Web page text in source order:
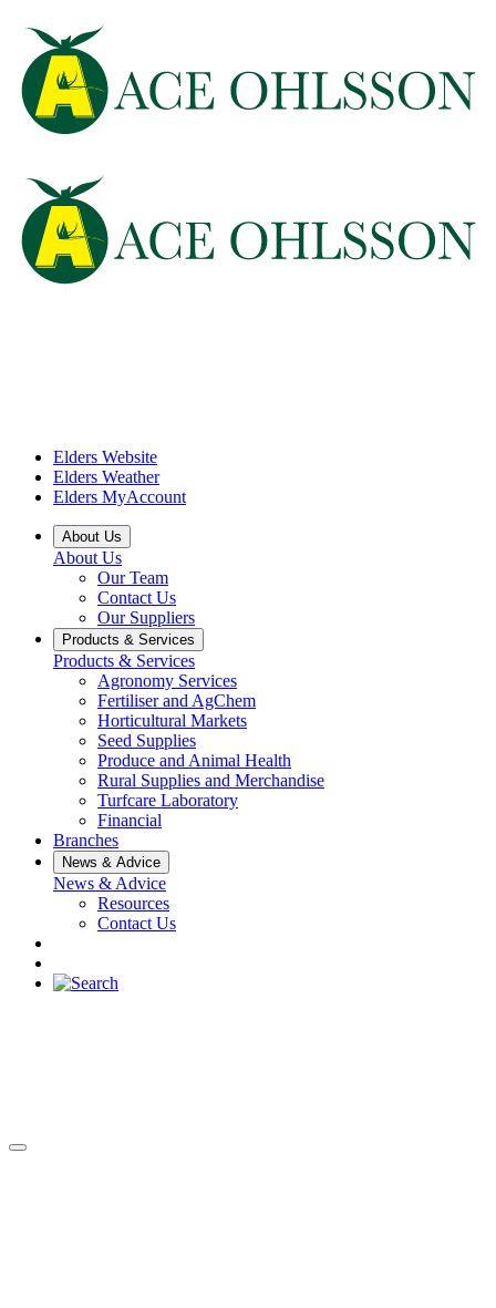
Elders Website
Elders Weather
Elders MyAccount
About Us
About Us
Our Team
Contact Us
Our Suppliers
Products & Services
Products & Services
Agronomy Services
Fertiliser and AgChem
Horticultural Markets
Seed Supplies
Produce and Animal Health
Rural Supplies and Merchandise
Turfcare Laboratory
Financial
Branches
News & Advice
News & Advice
Resources
Contact Us